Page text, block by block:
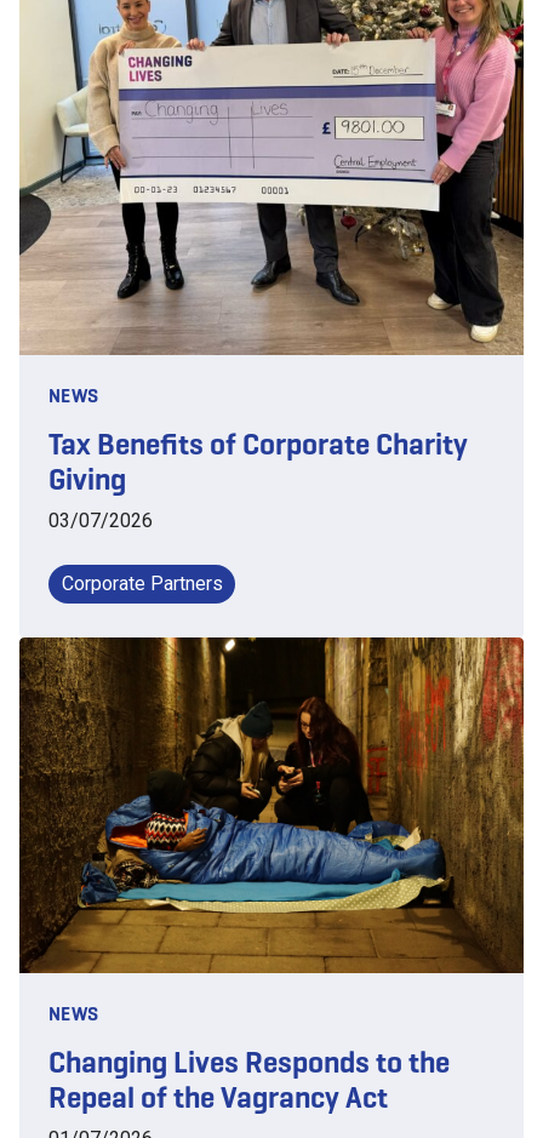
NEWS
Tax Benefits of Corporate Charity
Giving
03/07/2026
Corporate Partners
NEWS
Changing Lives Responds to the
Repeal of the Vagrancy Act